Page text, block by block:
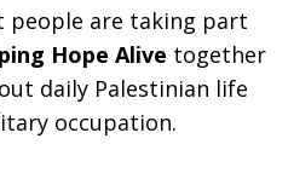
people are taking part
Hope Alive together
daily Palestinian life
occupation.